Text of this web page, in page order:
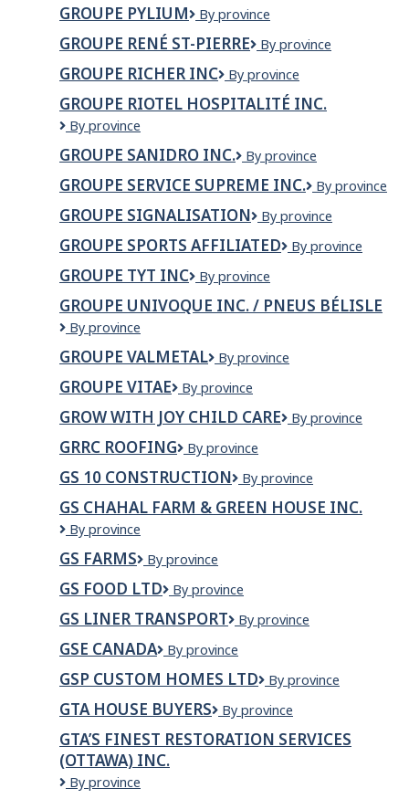
RH
GROUPE PYLIUM
Groupe
By province
GROUPE RENÉ ST-PIERRE
Groupe
St-
Pierre
By province
GROUPE RICHER INC
Groupe
inc
By province
GROUPE RIOTEL HOSPITALITÉ INC.
Groupe
Hospitalité
inc.
By province
GROUPE SANIDRO INC.
Groupe
inc.
By province
GROUPE SERVICE SUPREME INC.
GROUPE
SUPREME
INC.
By province
GROUPE SIGNALISATION
Groupe
By province
GROUPE SPORTS AFFILIATED
GROUPE
By province
GROUPE TYT INC
Groupe
INC
By province
GROUPE UNIVOQUE INC. / PNEUS BÉLISLE
GROUPE
INC.
/
PNEUS
BÉLISLE
By province
GROUPE VALMETAL
Groupe
By province
GROUPE VITAE
Groupe
By province
GROW WITH JOY CHILD CARE
Grow
Care
By province
GRRC ROOFING
GRRC
By province
GS 10 CONSTRUCTION
GS
Construction
By province
GS CHAHAL FARM & GREEN HOUSE INC.
GS
FARM
&
GREEN
HOUSE
By province
GS FARMS
GS
By province
GS FOOD LTD
GS
Ltd
By province
GS LINER TRANSPORT
GS
By province
GSE CANADA
GSE
By province
GSP CUSTOM HOMES LTD
GSP
Homes
Ltd
By province
GTA HOUSE BUYERS
GTA
Buyers
By province
GTA’S FINEST RESTORATION SERVICES
(OTTAWA) INC.
GTA’S
By province